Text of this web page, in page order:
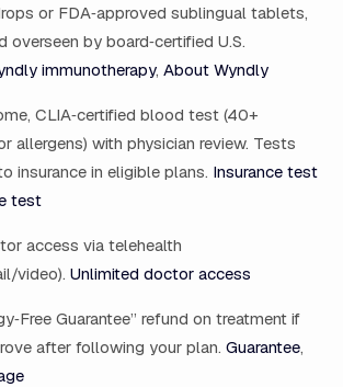
or FDA‑approved sublingual tablets,
overseen by board‑certified U.S.
immunotherapy, About Wyndly
CLIA‑certified blood test (40+
allergens) with physician review. Tests
insurance in eligible plans. Insurance test
test
access via telehealth
video). Unlimited doctor access
Guarantee” refund on treatment if
after following your plan. Guarantee,